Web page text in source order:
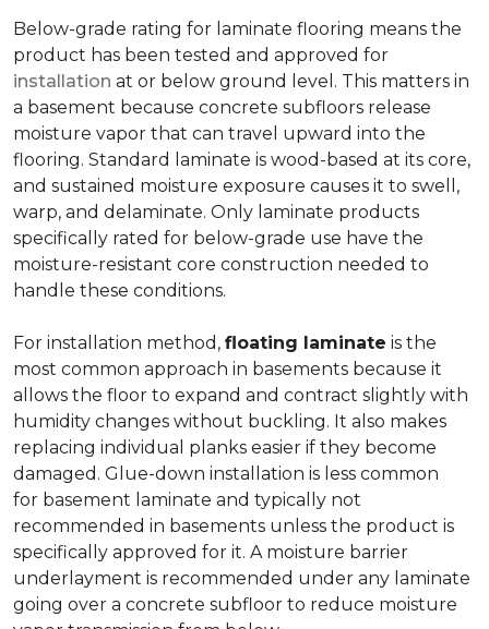
Below-grade rating for laminate flooring means the
product has been tested and approved for
installation at or below ground level. This matters in
a basement because concrete subfloors release
moisture vapor that can travel upward into the
flooring. Standard laminate is wood-based at its core,
and sustained moisture exposure causes it to swell,
warp, and delaminate. Only laminate products
specifically rated for below-grade use have the
moisture-resistant core construction needed to
handle these conditions.
For installation method, floating laminate is the
most common approach in basements because it
allows the floor to expand and contract slightly with
humidity changes without buckling. It also makes
replacing individual planks easier if they become
damaged. Glue-down installation is less common
for basement laminate and typically not
recommended in basements unless the product is
specifically approved for it. A moisture barrier
underlayment is recommended under any laminate
going over a concrete subfloor to reduce moisture